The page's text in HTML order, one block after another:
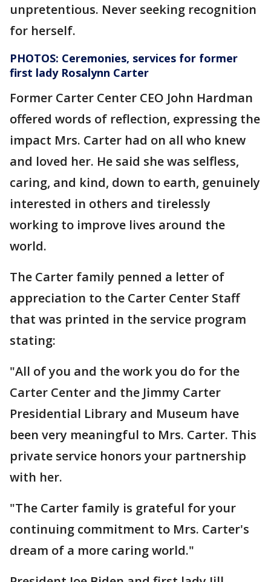
unpretentious. Never seeking recognition
for herself.
PHOTOS: Ceremonies, services for former
first lady Rosalynn Carter
Former Carter Center CEO John Hardman
offered words of reflection, expressing the
impact Mrs. Carter had on all who knew
and loved her. He said she was selfless,
caring, and kind, down to earth, genuinely
interested in others and tirelessly
working to improve lives around the
world.
The Carter family penned a letter of
appreciation to the Carter Center Staff
that was printed in the service program
stating:
"All of you and the work you do for the
Carter Center and the Jimmy Carter
Presidential Library and Museum have
been very meaningful to Mrs. Carter. This
private service honors your partnership
with her.
"The Carter family is grateful for your
continuing commitment to Mrs. Carter's
dream of a more caring world."